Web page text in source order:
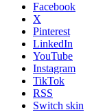
Facebook
X
Pinterest
LinkedIn
YouTube
Instagram
TikTok
RSS
Switch skin